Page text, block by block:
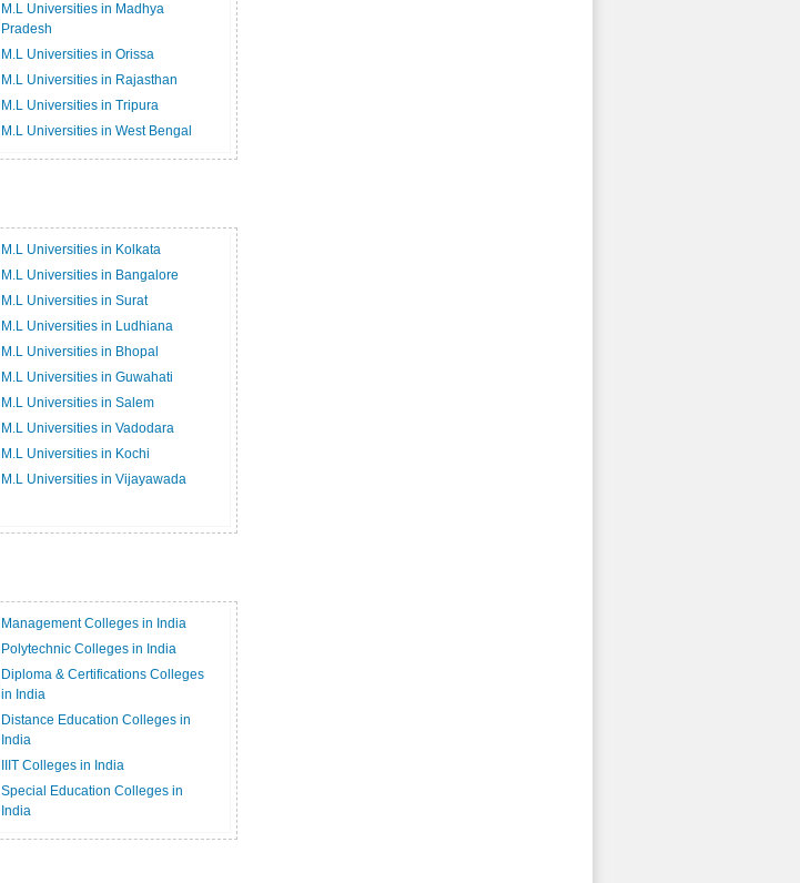
M.L Universities in Madhya
Pradesh
M.L Universities in Orissa
M.L Universities in Rajasthan
M.L Universities in Tripura
M.L Universities in West Bengal
M.L Universities in Kolkata
M.L Universities in Bangalore
M.L Universities in Surat
M.L Universities in Ludhiana
M.L Universities in Bhopal
M.L Universities in Guwahati
M.L Universities in Salem
M.L Universities in Vadodara
M.L Universities in Kochi
M.L Universities in Vijayawada
Management Colleges in India
Polytechnic Colleges in India
Diploma & Certifications Colleges
in India
Distance Education Colleges in
India
IIIT Colleges in India
Special Education Colleges in
India